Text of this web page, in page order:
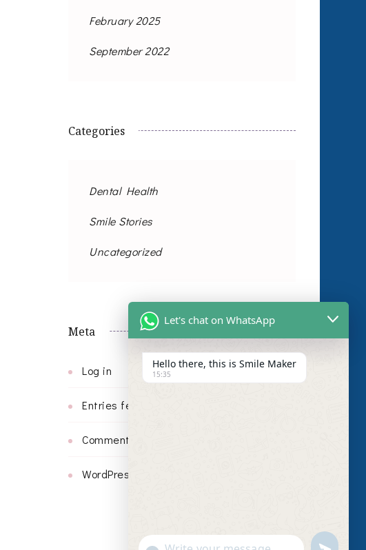
February 2025
September 2022
Categories
Dental Health
Smile Stories
Uncategorized
Meta
Log in
Entries feed
Comments feed
WordPress.org
Let's chat on WhatsApp
Hello there, this is Smile Maker
15:35